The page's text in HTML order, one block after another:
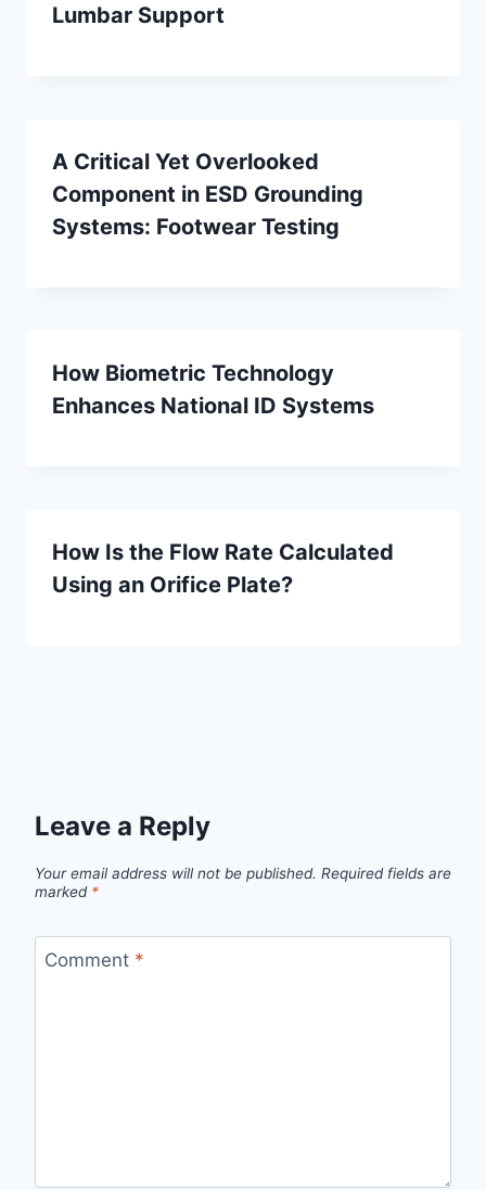
Lumbar Support
A Critical Yet Overlooked
Component in ESD Grounding
Systems: Footwear Testing
How Biometric Technology
Enhances National ID Systems
How Is the Flow Rate Calculated
Using an Orifice Plate?
Leave a Reply
Your email address will not be published. Required fields are
marked *
Comment *